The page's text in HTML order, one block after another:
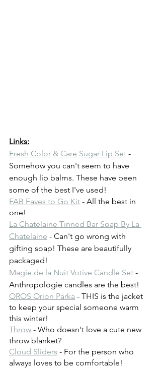
Links:
Fresh Color & Care Sugar Lip Set -
Somehow you can't seem to have
enough lip balms. These have been
some of the best I've used!
FAB Faves to Go Kit - All the best in
one!
La Chatelaine Tinned Bar Soap By La
Chatelaine - Can't go wrong with
gifting soap! These are beautifully
packaged!
Magie de la Nuit Votive Candle Set -
Anthropologie candles are the best!
OROS Orion Parka - THIS is the jacket
to keep your special someone warm
this winter!
Throw - Who doesn't love a cute new
throw blanket?
Cloud Sliders - For the person who
always loves to be comfortable!